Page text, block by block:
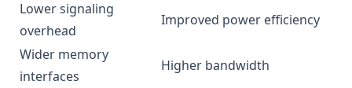
Lower signaling
overhead
Improved power efficiency
Wider memory
interfaces
Higher bandwidth